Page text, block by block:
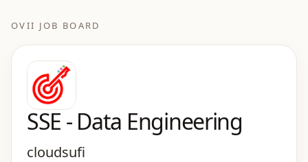
OVII JOB BOARD
SSE - Data Engineering
cloudsufi